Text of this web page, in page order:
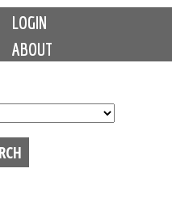
LOGIN
ABOUT